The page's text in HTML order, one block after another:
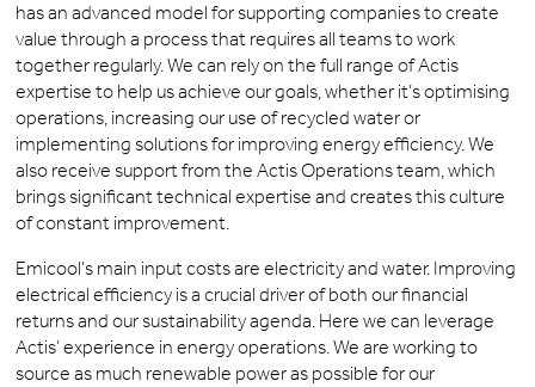
has an advanced model for supporting companies to create
value through a process that requires all teams to work
together regularly. We can rely on the full range of Actis
expertise to help us achieve our goals, whether it’s optimising
operations, increasing our use of recycled water or
implementing solutions for improving energy efficiency. We
also receive support from the Actis Operations team, which
brings significant technical expertise and creates this culture
of constant improvement.
Emicool’s main input costs are electricity and water. Improving
electrical efficiency is a crucial driver of both our financial
returns and our sustainability agenda. Here we can leverage
Actis’ experience in energy operations. We are working to
source as much renewable power as possible for our